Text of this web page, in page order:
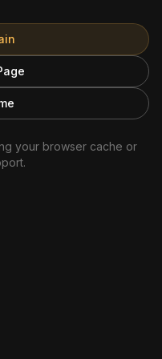
your browser cache or